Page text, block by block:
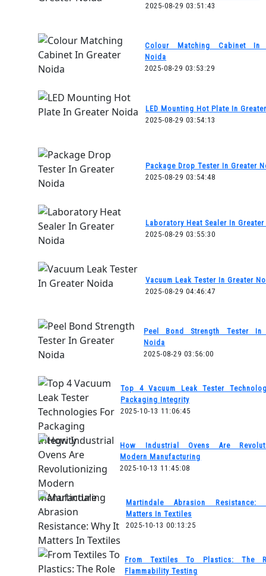
2025-08-29 03:51:43
Colour Matching Cabinet In
Noida
2025-08-29 03:53:29
LED Mounting Hot Plate In
2025-08-29 03:54:13
Package Drop Tester In Greater
2025-08-29 03:54:48
Laboratory Heat Sealer In
2025-08-29 03:55:30
Vacuum Leak Tester In Greater
2025-08-29 04:46:47
Peel Bond Strength Tester In
Noida
2025-08-29 03:56:00
Top 4 Vacuum Leak Tester
Packaging Integrity
2025-10-13 11:06:45
How Industrial Ovens Are
Modern Manufacturing
2025-10-13 11:45:08
Martindale Abrasion
Matters In Textiles
2025-10-13 00:13:25
From Textiles To Plastics: The
Flammability Testing